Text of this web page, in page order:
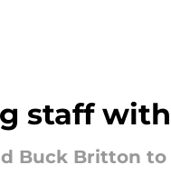
staff
Buck Britton